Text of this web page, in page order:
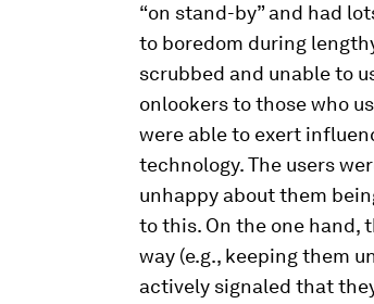
“on stand-by” and had
to boredom during
scrubbed and unable to
onlookers to those who
were able to exert
technology. The users
unhappy about them
to this. On the one hand,
way (e.g., keeping them
actively signaled that